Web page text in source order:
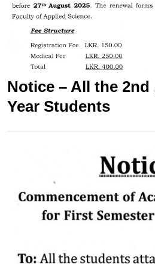
Notice – All the 2nd
Year Students